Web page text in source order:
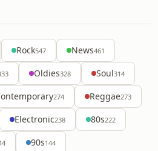
Rock547 News461
Oldies328 Soul314
274 Reggae273
Electronic238 80s222
90s144